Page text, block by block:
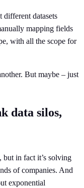
different datasets
mapping fields
with all the scope for
But maybe – just
data silos,
in fact it’s solving
of companies. And
exponential